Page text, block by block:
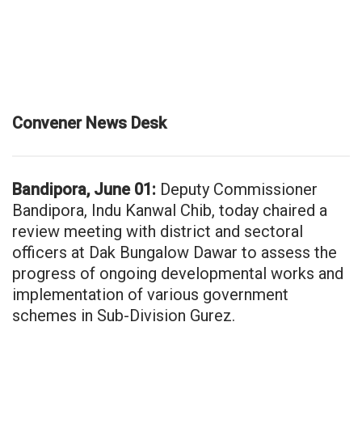
Convener News Desk
Bandipora, June 01: Deputy Commissioner
Bandipora, Indu Kanwal Chib, today chaired a
review meeting with district and sectoral
officers at Dak Bungalow Dawar to assess the
progress of ongoing developmental works and
implementation of various government
schemes in Sub-Division Gurez.